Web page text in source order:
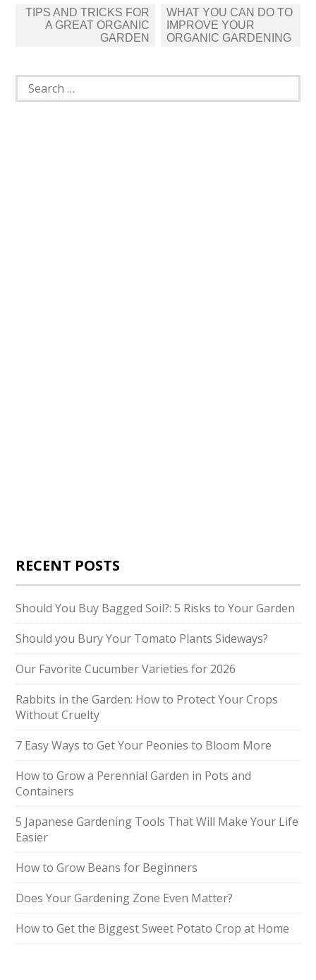
Post
navigation
TIPS AND TRICKS FOR
A GREAT ORGANIC
GARDEN
WHAT YOU CAN DO TO
IMPROVE YOUR
ORGANIC GARDENING
Search
for:
RECENT POSTS
Should You Buy Bagged Soil?: 5 Risks to Your Garden
Should you Bury Your Tomato Plants Sideways?
Our Favorite Cucumber Varieties for 2026
Rabbits in the Garden: How to Protect Your Crops
Without Cruelty
7 Easy Ways to Get Your Peonies to Bloom More
How to Grow a Perennial Garden in Pots and
Containers
5 Japanese Gardening Tools That Will Make Your Life
Easier
How to Grow Beans for Beginners
Does Your Gardening Zone Even Matter?
How to Get the Biggest Sweet Potato Crop at Home